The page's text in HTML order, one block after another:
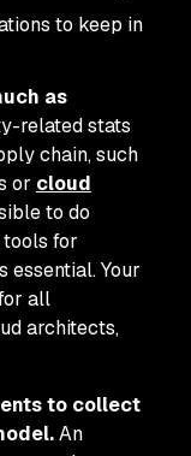
to keep in
as
related stats
chain, such
or cloud
to do
tools for
essential. Your
all
architects,
to collect
An